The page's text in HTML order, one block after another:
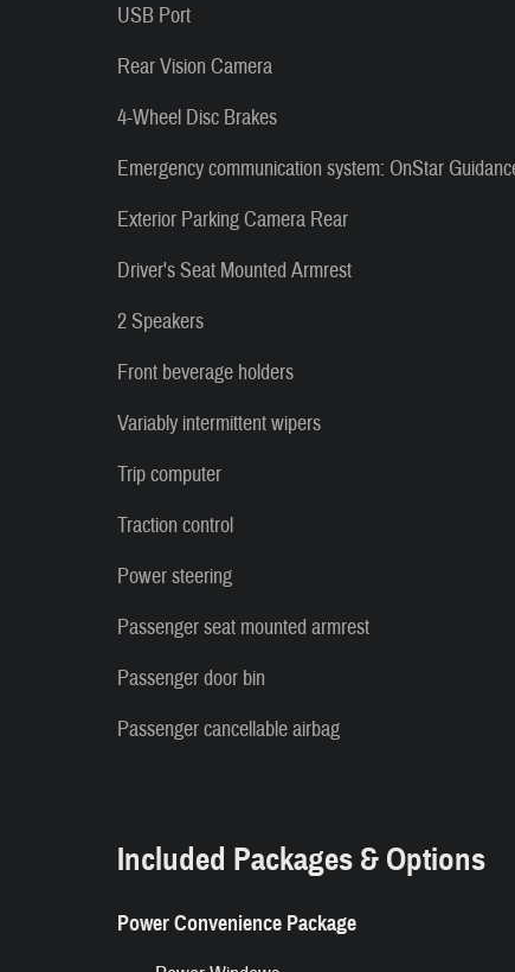
USB Port
Rear Vision Camera
4-Wheel Disc Brakes
Emergency communication system: OnStar
Exterior Parking Camera Rear
Driver's Seat Mounted Armrest
2 Speakers
Front beverage holders
Variably intermittent wipers
Trip computer
Traction control
Power steering
Passenger seat mounted armrest
Passenger door bin
Passenger cancellable airbag
Included Packages & Options
Power Convenience Package